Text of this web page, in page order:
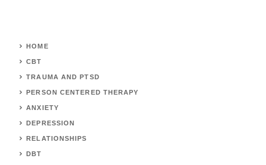
HOME
CBT
TRAUMA AND PTSD
PERSON CENTERED THERAPY
ANXIETY
DEPRESSION
RELATIONSHIPS
DBT